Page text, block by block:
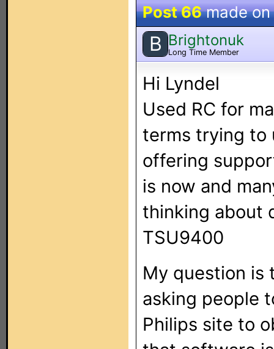
Post 66made on
B Brightonuk
Long Time Member
Hi Lyndel
Used RC for
terms trying to
offering
is now and
thinking about
TSU9400
My question is
asking people
Philips site to